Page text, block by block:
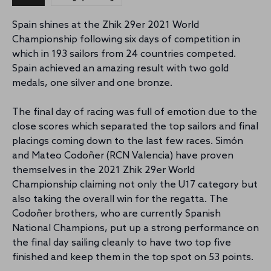
Spain shines at the Zhik 29er 2021 World
Championship following six days of competition in
which in 193 sailors from 24 countries competed.
Spain achieved an amazing result with two gold
medals, one silver and one bronze.
The final day of racing was full of emotion due to the
close scores which separated the top sailors and final
placings coming down to the last few races. Simón
and Mateo Codoñer (RCN Valencia) have proven
themselves in the 2021 Zhik 29er World
Championship claiming not only the U17 category but
also taking the overall win for the regatta. The
Codoñer brothers, who are currently Spanish
National Champions, put up a strong performance on
the final day sailing cleanly to have two top five
finished and keep them in the top spot on 53 points.